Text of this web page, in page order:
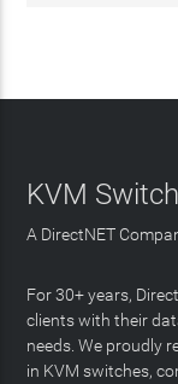
KVM
A DirectNET
For 30+ years,
clients with their
needs. We proudly
in KVM switches,